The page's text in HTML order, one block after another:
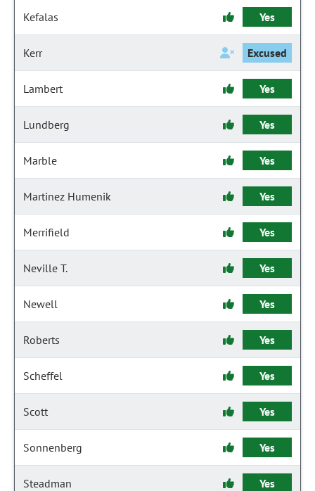
Kefalas Yes
Kerr Excused
Lambert Yes
Lundberg Yes
Marble Yes
Martinez Humenik Yes
Merrifield Yes
Neville T. Yes
Newell Yes
Roberts Yes
Scheffel Yes
Scott Yes
Sonnenberg Yes
Steadman Yes